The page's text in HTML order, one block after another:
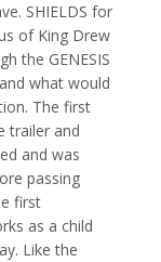
SHIELDS for
of King Drew
the GENESIS
what would
The first
trailer and
and was
passing
first
as a child
Like the